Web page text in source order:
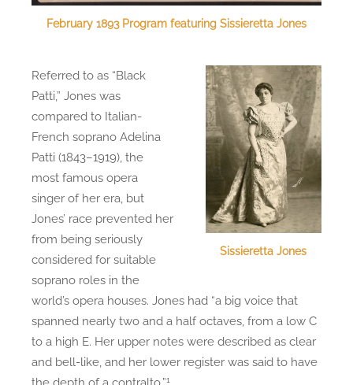
February 1893 Program featuring Sissieretta Jones
Sissieretta Jones
Referred to as “Black
Patti,” Jones was
compared to Italian-
French soprano Adelina
Patti (1843–1919), the
most famous opera
singer of her era, but
Jones’ race prevented her
from being seriously
considered for suitable
soprano roles in the
world’s opera houses. Jones had “a big voice that
spanned nearly two and a half octaves, from a low C
to a high E. Her upper notes were described as clear
and bell-like, and her lower register was said to have
1